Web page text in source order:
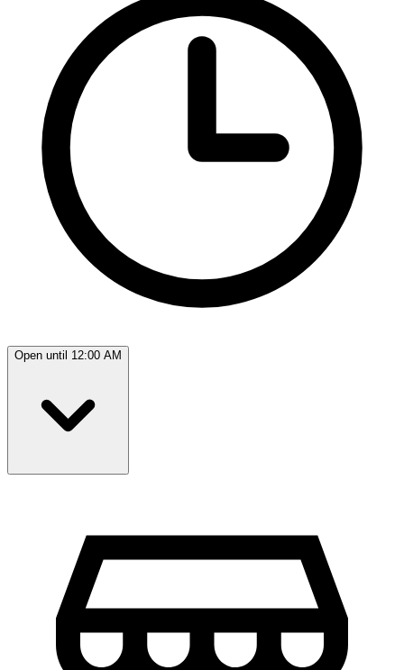
Open until 12:00 AM